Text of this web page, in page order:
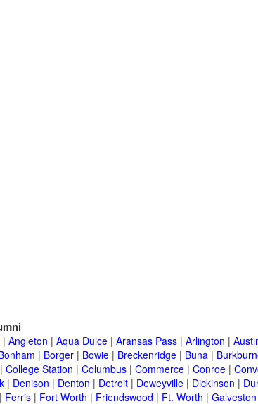
| Angleton | Aqua Dulce | Aransas Pass | Arlington |
| Borger | Bowie | Breckenridge | Buna |
| College Station | Columbus | Commerce | Conroe |
| Denison | Denton | Detroit | Deweyville | Dickinson |
| Ferris | Fort Worth | Friendswood | Ft. Worth | Galveston